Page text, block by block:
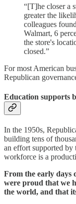
“[T]he closer a
greater the
colleagues
Walmart, 6
the store's
closed.”
For most American
Republican
Education supports
In the 1950s,
building tens of
an effort supported by
workforce is a
From the early days
were proud that we
the world, and that